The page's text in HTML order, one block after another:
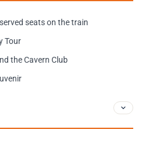
seats on the train
Tour
the Cavern Club